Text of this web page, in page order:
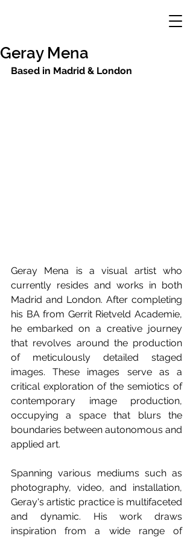
Geray Mena
Based in Madrid & London
Geray Mena is a visual artist who
currently resides and works in both
Madrid and London. After completing
his BA from Gerrit Rietveld Academie,
he embarked on a creative journey
that revolves around the production
of meticulously detailed staged
images. These images serve as a
critical exploration of the semiotics of
contemporary image production,
occupying a space that blurs the
boundaries between autonomous and
applied art.
Spanning various mediums such as
photography, video, and installation,
Geray's artistic practice is multifaceted
and dynamic. His work draws
inspiration from a wide range of